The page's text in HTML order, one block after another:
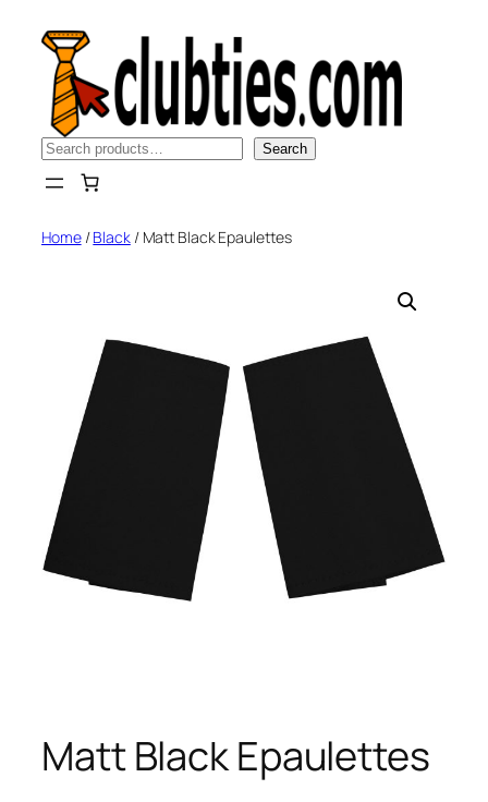
content
Search Search
Home/Black/ Matt Black Epaulettes
Matt Black Epaulettes